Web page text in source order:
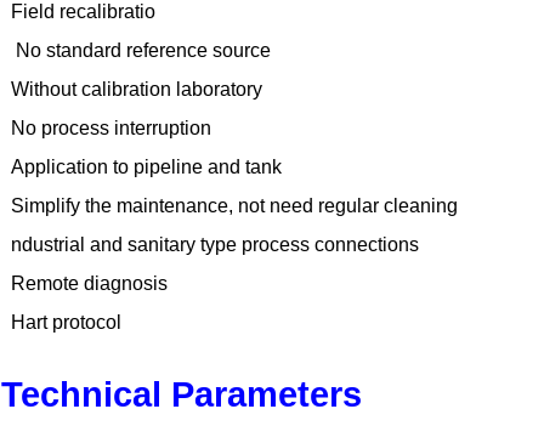
Field recalibratio
No standard reference source
Without calibration laboratory
No process interruption
Application to pipeline and tank
Simplify the maintenance, not need regular cleaning
ndustrial and sanitary type process connections
Remote diagnosis
Hart protocol
Technical Parameters